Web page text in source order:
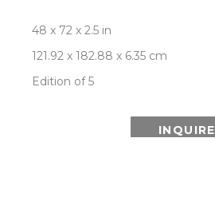
48 x 72 x 2.5 in
121.92 x 182.88 x 6.35 cm
Edition of 5
INQUIRE